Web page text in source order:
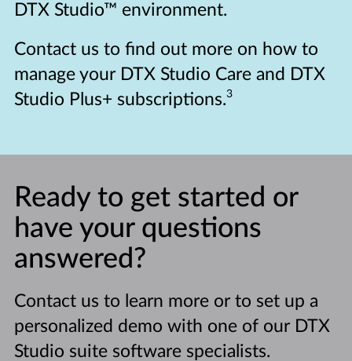
DTX Studio™ environment.
Contact us to find out more on how to
manage your DTX Studio Care and DTX
Studio Plus+ subscriptions.3
Ready to get started or
have your questions
answered?
Contact us to learn more or to set up a
personalized demo with one of our DTX
Studio suite software specialists.